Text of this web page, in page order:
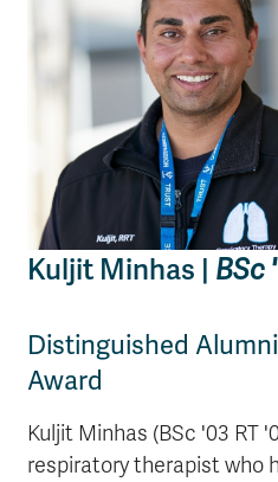
Kuljit Minhas | BSc
Distinguished
Award
Kuljit Minhas (BSc '03 RT
respiratory therapist who